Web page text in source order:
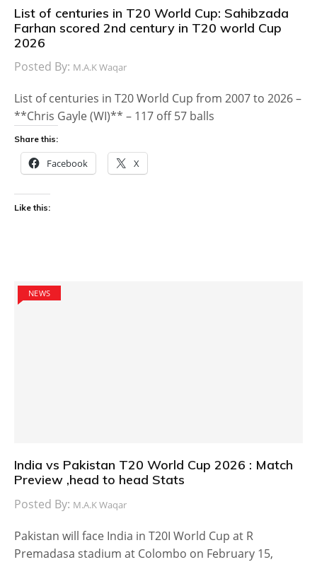
List of centuries in T20 World Cup: Sahibzada
Farhan scored 2nd century in T20 world Cup
2026
Posted By: M.A.K Waqar
List of centuries in T20 World Cup from 2007 to 2026 –
**Chris Gayle (WI)** – 117 off 57 balls
Share this:
Facebook X
Like this:
NEWS
India vs Pakistan T20 World Cup 2026 : Match
Preview ,head to head Stats
Posted By: M.A.K Waqar
Pakistan will face India in T20I World Cup at R
Premadasa stadium at Colombo on February 15,